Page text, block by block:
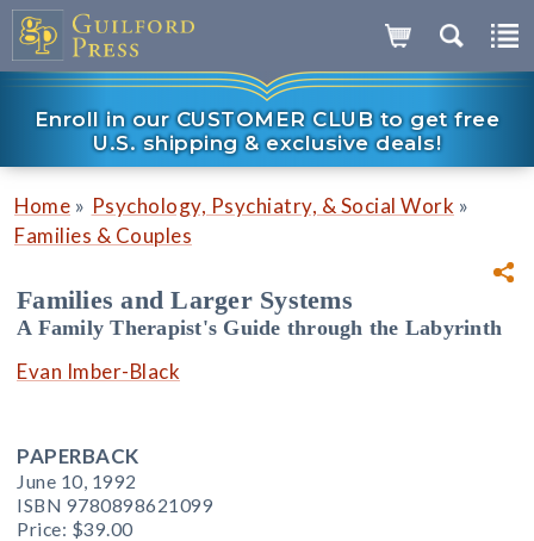
Enroll in our CUSTOMER CLUB to get free
U.S. shipping & exclusive deals!
Home » Psychology, Psychiatry, & Social Work »
Families & Couples
Families and Larger Systems
A Family Therapist's Guide through the Labyrinth
Evan Imber-Black
PAPERBACK
June 10, 1992
ISBN 9780898621099
Price: $39.00